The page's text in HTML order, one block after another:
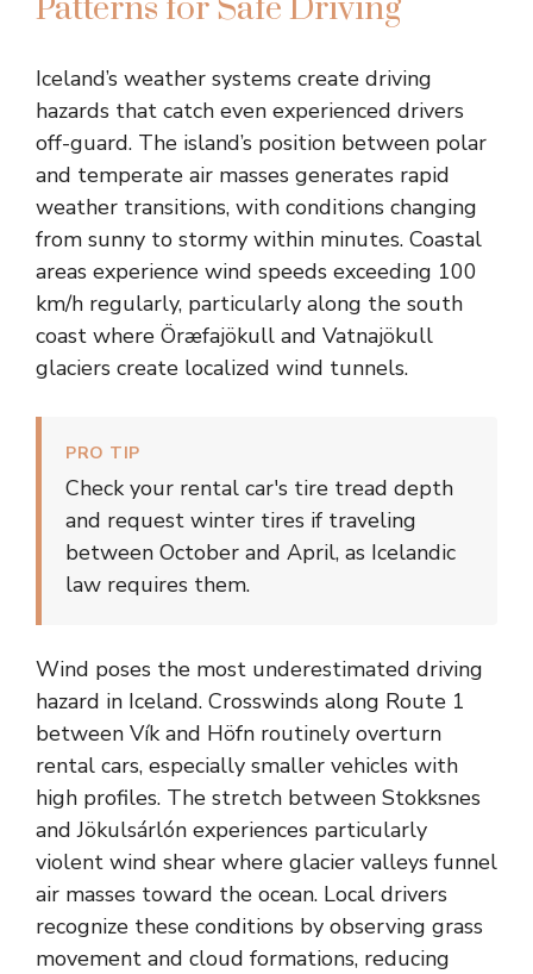
Patterns for Safe Driving
Iceland’s weather systems create driving
hazards that catch even experienced drivers
off-guard. The island’s position between polar
and temperate air masses generates rapid
weather transitions, with conditions changing
from sunny to stormy within minutes. Coastal
areas experience wind speeds exceeding 100
km/h regularly, particularly along the south
coast where Öræfajökull and Vatnajökull
glaciers create localized wind tunnels.
PRO TIP
Check your rental car's tire tread depth
and request winter tires if traveling
between October and April, as Icelandic
law requires them.
Wind poses the most underestimated driving
hazard in Iceland. Crosswinds along Route 1
between Vík and Höfn routinely overturn
rental cars, especially smaller vehicles with
high profiles. The stretch between Stokksnes
and Jökulsárlón experiences particularly
violent wind shear where glacier valleys funnel
air masses toward the ocean. Local drivers
recognize these conditions by observing grass
movement and cloud formations, reducing